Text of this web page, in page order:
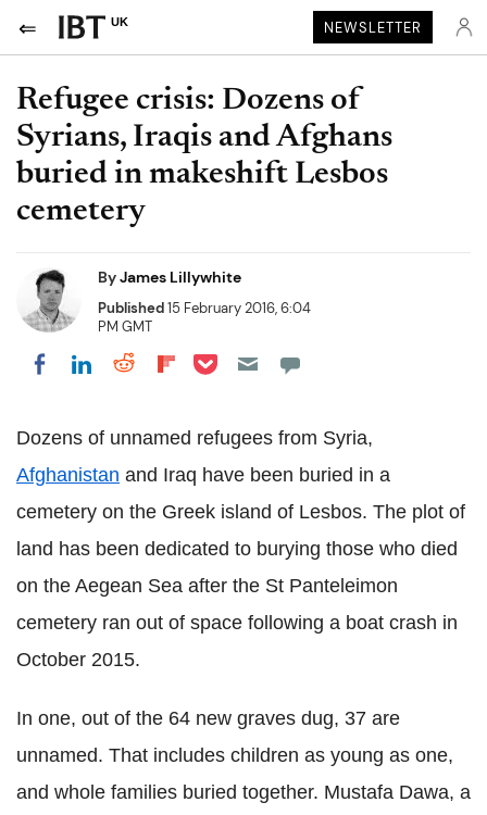
UK NEWSLETTER
Refugee crisis: Dozens of
Syrians, Iraqis and Afghans
buried in makeshift Lesbos
cemetery
ByJames Lillywhite
Published15 February 2016, 6:04
PM GMT
Share on Facebook
Share on LinkedIn
Share on Reddit
Share on Flipboard
Share on Pocket
Dozens of unnamed refugees from Syria,
Afghanistan and Iraq have been buried in a
cemetery on the Greek island of Lesbos. The plot of
land has been dedicated to burying those who died
on the Aegean Sea after the St Panteleimon
cemetery ran out of space following a boat crash in
October 2015.
In one, out of the 64 new graves dug, 37 are
unnamed. That includes children as young as one,
and whole families buried together. Mustafa Dawa, a